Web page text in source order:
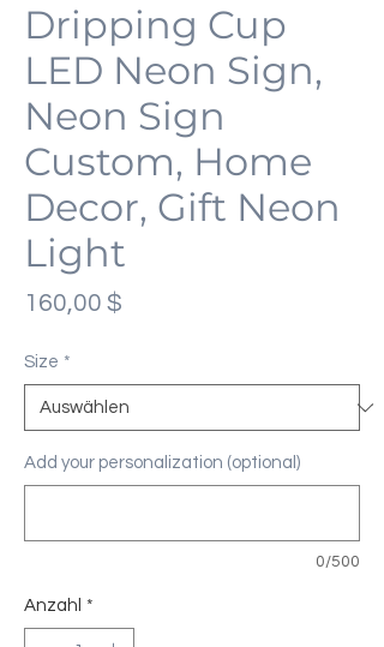
Dripping Cup
LED Neon Sign,
Neon Sign
Custom, Home
Decor, Gift Neon
Light
160,00 $
Size *
Add your personalization (optional)
0/500
Anzahl *